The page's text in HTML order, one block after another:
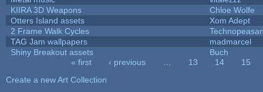
KIIRA 3D Weapons
Chloe Wolfe
Otters Island assets
Xom Adept
2 Frame Walk Cycles
TAG Jam wallpapers
madmarcel
Shiny Breakout assets
Buch
« first ‹ previous 13 14
15
Create a new Art Collection